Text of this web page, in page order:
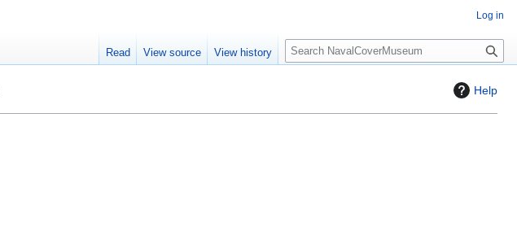
Help
Log in
Read View source View history
S
e
c